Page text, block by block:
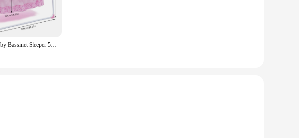
Electric Baby Bassinet Sleeper 5-speed Automatic Rocking Baby Rocker Bluetooth Connection + Timing Adjustable